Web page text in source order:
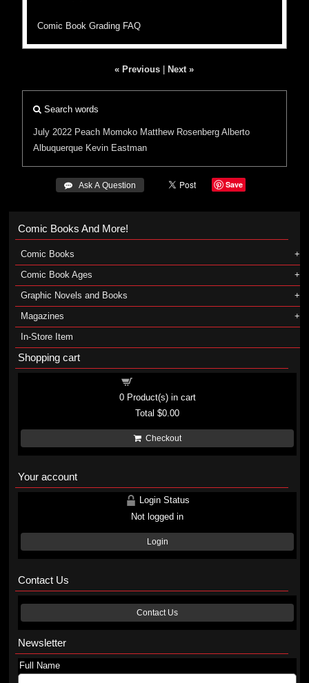
Comic Book Grading FAQ
« Previous Next »
Search words
July 2022 Peach Momoko Matthew Rosenberg Alberto
Albuquerque Kevin Eastman
 Ask A Question Save
Comic Books And More!
Comic Books
Comic Book Ages
Graphic Novels and Books
Magazines
In-Store Item
Shopping cart
0Product(s) in cart
Total$0.00
Checkout
Your account
Login Status
Not logged in
Login
Contact Us
Contact Us
Newsletter
Full Name